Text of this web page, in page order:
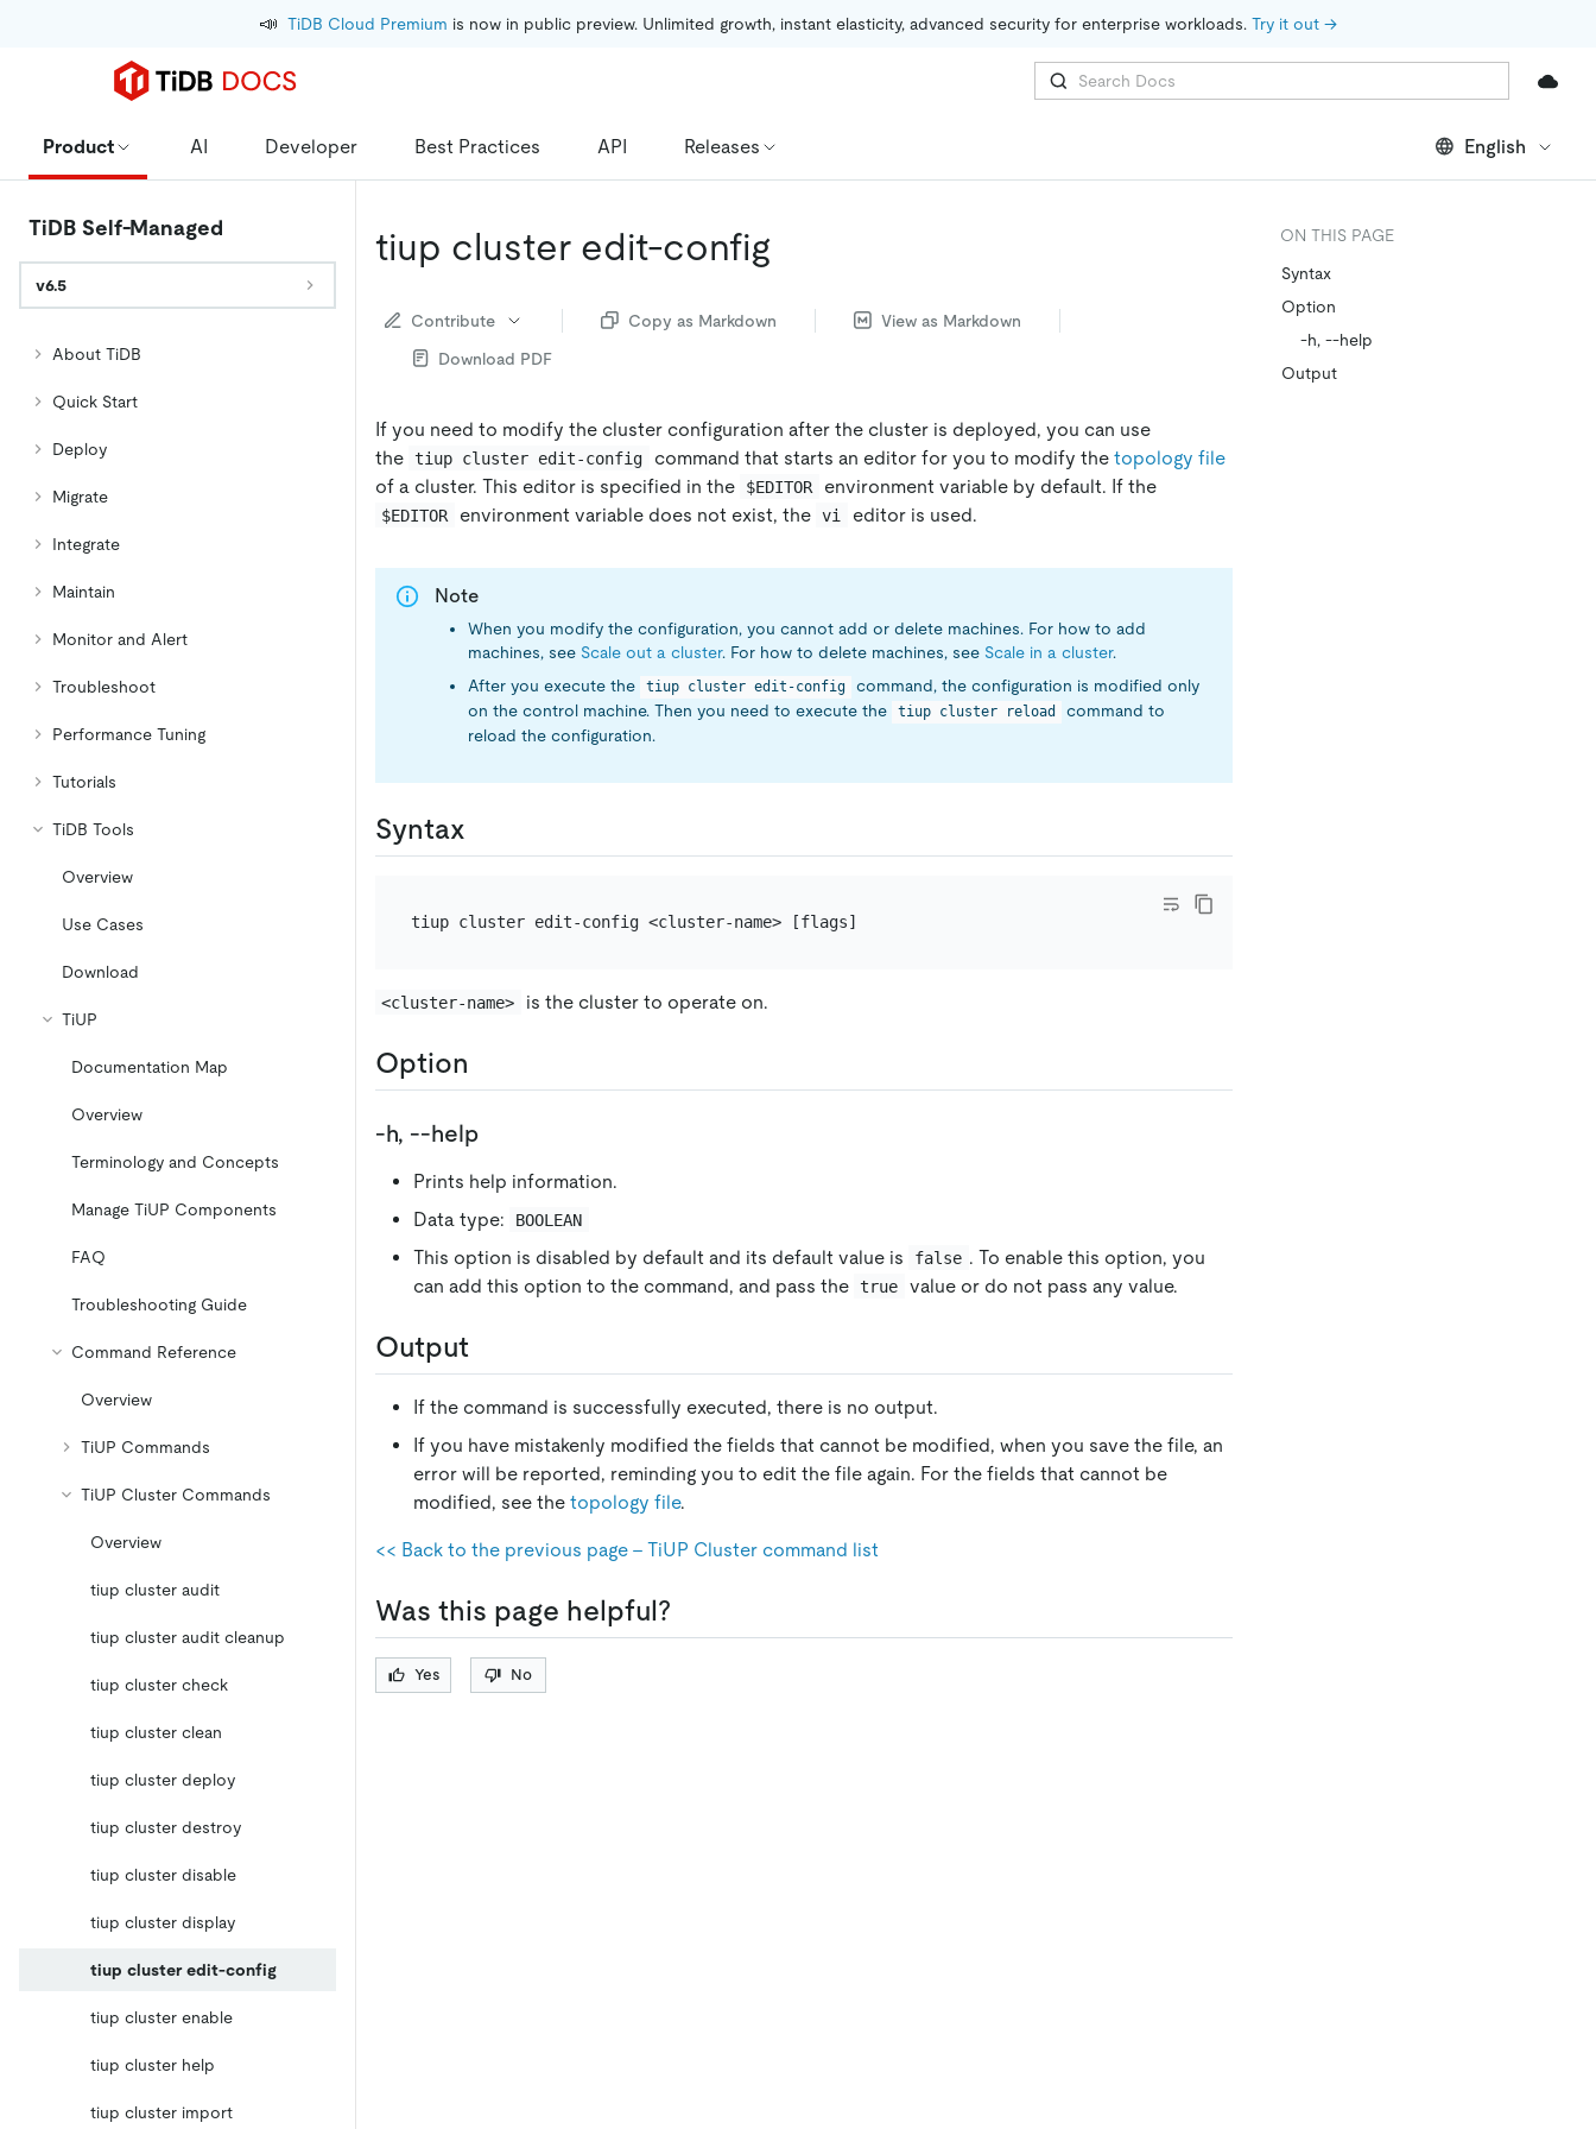
📣 TiDB Cloud Premium is now in public preview. Unlimited growth, instant elasticity, advanced security for enterprise workloads. Try it out →
Product AI Developer Best Practices API Releases English
TiDB Self-Managed
v6.5
About TiDB
Quick Start
Deploy
Migrate
Integrate
Maintain
Monitor and Alert
Troubleshoot
Performance Tuning
Tutorials
TiDB Tools
Overview
Use Cases
Download
TiUP
Documentation Map
Overview
Terminology and Concepts
Manage TiUP Components
FAQ
Troubleshooting Guide
Command Reference
Overview
TiUP Commands
TiUP Cluster Commands
Overview
tiup cluster audit
tiup cluster audit cleanup
tiup cluster check
tiup cluster clean
tiup cluster deploy
tiup cluster destroy
tiup cluster disable
tiup cluster display
tiup cluster edit-config
tiup cluster enable
tiup cluster help
tiup cluster import
tiup cluster edit-config
Contribute Copy as Markdown
View as Markdown
Download PDF
If you need to modify the cluster configuration after the cluster is deployed, you can use
the tiup cluster edit-config command that starts an editor for you to modify the topology file
of a cluster. This editor is specified in the
$EDITOR environment variable by default. If the
$EDITOR environment variable does not exist, the vi editor is used.
Note
When you modify the configuration, you cannot add or delete machines. For how to add
machines, see Scale out a cluster. For how to delete machines, see Scale in a cluster.
After you execute the
tiup cluster edit-config
command, the configuration is modified only
on the control machine. Then you need to execute the
tiup cluster reload
command to
reload the configuration.
Syntax
<cluster-name> is the cluster to operate on.
Option
-h, --help
Prints help information.
Data type:
BOOLEAN
This option is disabled by default and its default value is false . To enable this option, you
can add this option to the command, and pass the true value or do not pass any value.
Output
If the command is successfully executed, there is no output.
If you have mistakenly modified the fields that cannot be modified, when you save the file, an
error will be reported, reminding you to edit the file again. For the fields that cannot be
modified, see the topology file.
<< Back to the previous page - TiUP Cluster command list
Was this page helpful?
Yes No
ON THIS PAGE
Syntax
Option
-h, --help
Output